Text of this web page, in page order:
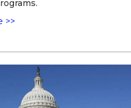
>>